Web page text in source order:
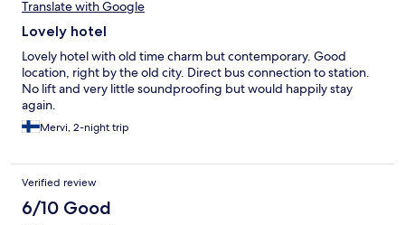
Translate with Google
Lovely hotel
Lovely hotel with old time charm but contemporary. Good
location, right by the old city. Direct bus connection to station.
No lift and very little soundproofing but would happily stay
again.
Mervi, 2-night trip
Verified review
6/10 Good